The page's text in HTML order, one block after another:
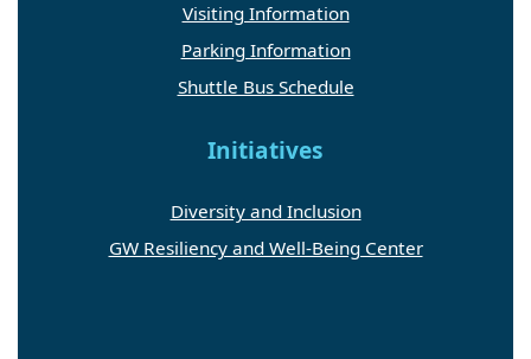
Visiting Information
Parking Information
Shuttle Bus Schedule
Initiatives
Diversity and Inclusion
GW Resiliency and Well-Being Center